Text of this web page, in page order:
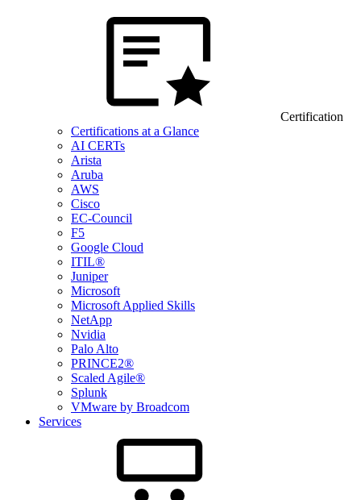
Certification
Certifications at a Glance
AI CERTs
Arista
Aruba
AWS
Cisco
EC-Council
F5
Google Cloud
ITIL®
Juniper
Microsoft
Microsoft Applied Skills
NetApp
Nvidia
Palo Alto
PRINCE2®
Scaled Agile®
Splunk
VMware by Broadcom
Services